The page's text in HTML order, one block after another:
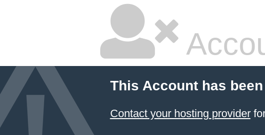
This Account has
Contact your hosting provider